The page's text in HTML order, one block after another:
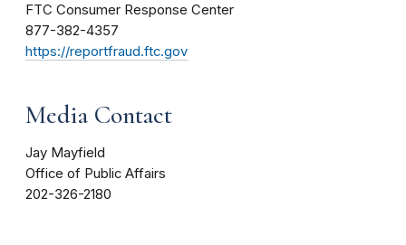
FTC Consumer Response Center
877-382-4357
https://reportfraud.ftc.gov
Media Contact
Jay Mayfield
Office of Public Affairs
202-326-2180